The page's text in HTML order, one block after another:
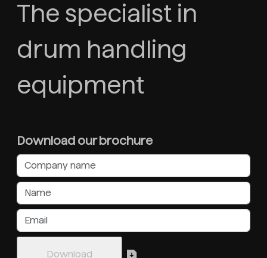
The specialist in
drum handling
equipment
Download our brochure